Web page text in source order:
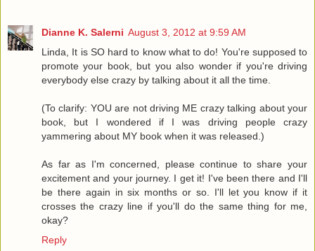
Dianne K. Salerni August 3, 2012 at 9:59 AM
Linda, It is SO hard to know what to do! You're supposed to
promote your book, but you also wonder if you're driving
everybody else crazy by talking about it all the time.
(To clarify: YOU are not driving ME crazy talking about your
book, but I wondered if I was driving people crazy
yammering about MY book when it was released.)
As far as I'm concerned, please continue to share your
excitement and your journey. I get it! I've been there and I'll
be there again in six months or so. I'll let you know if it
crosses the crazy line if you'll do the same thing for me,
okay?
Reply